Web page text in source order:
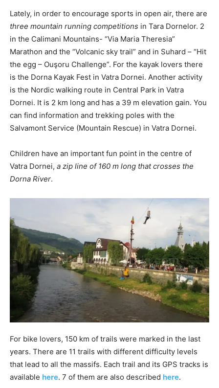
Lately, in order to encourage sports in open air, there are
three mountain running competitions in Tara Dornelor. 2
in the Calimani Mountains- “Via Maria Theresia”
Marathon and the “Volcanic sky trail” and in Suhard – “Hit
the egg – Ouşoru Challenge”. For the kayak lovers there
is the Dorna Kayak Fest in Vatra Dornei. Another activity
is the Nordic walking route in Central Park in Vatra
Dornei. It is 2 km long and has a 39 m elevation gain. You
can find information and trekking poles with the
Salvamont Service (Mountain Rescue) in Vatra Dornei.
Children have an important fun point in the centre of
Vatra Dornei, a zip line of 160 m long that crosses the
Dorna River.
For bike lovers, 150 km of trails were marked in the last
years. There are 11 trails with different difficulty levels
that lead to all the massifs. Each trail and its GPS tracks is
available here. 7 of them are also described here.